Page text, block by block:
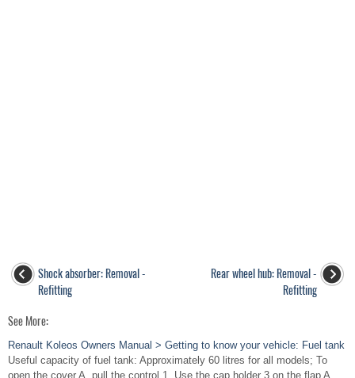
Shock absorber: Removal -
Refitting
Rear wheel hub: Removal -
Refitting
See More:
Renault Koleos Owners Manual > Getting to know your vehicle: Fuel tank
Useful capacity of fuel tank: Approximately 60 litres for all models; To
open the cover A, pull the control 1. Use the cap holder 3 on the flap A